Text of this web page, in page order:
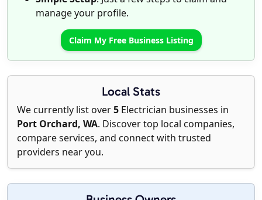
manage your profile.
Claim My Free Business Listing
Local Stats
We currently list over5 Electrician businesses in
Port Orchard, WA. Discover top local companies,
compare services, and connect with trusted
providers near you.